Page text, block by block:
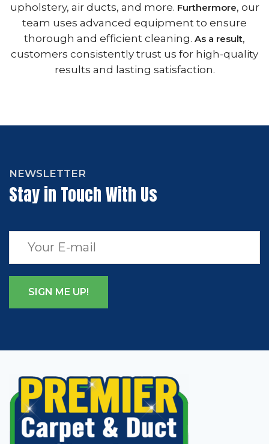
upholstery, air ducts, and more. Furthermore, our
team uses advanced equipment to ensure
thorough and efficient cleaning. As a result,
customers consistently trust us for high-quality
results and lasting satisfaction.
NEWSLETTER
Stay in Touch With Us